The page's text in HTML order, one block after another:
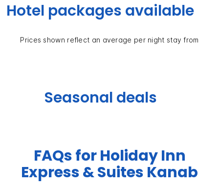
Hotel packages available
Prices shown reflect an average per night stay from
Seasonal deals
FAQs for Holiday Inn
Express & Suites Kanab